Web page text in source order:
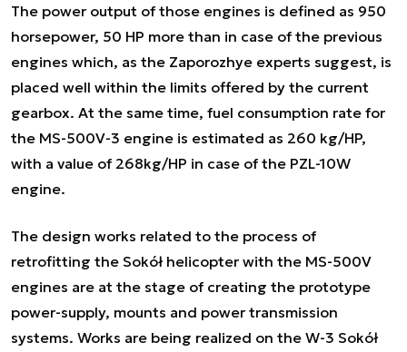
The power output of those engines is defined as 950
horsepower, 50 HP more than in case of the previous
engines which, as the Zaporozhye experts suggest, is
placed well within the limits offered by the current
gearbox. At the same time, fuel consumption rate for
the MS-500V-3 engine is estimated as 260 kg/HP,
with a value of 268kg/HP in case of the PZL-10W
engine.
The design works related to the process of
retrofitting the Sokół helicopter with the MS-500V
engines are at the stage of creating the prototype
power-supply, mounts and power transmission
systems. Works are being realized on the W-3 Sokół